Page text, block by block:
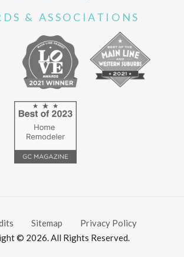
& ASSOCIATIONS
Sitemap
Privacy Policy
© 2026. All Rights Reserved.